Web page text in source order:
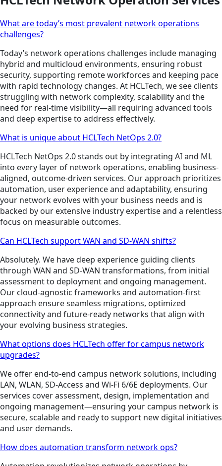
What are today’s most prevalent network operations
challenges?
Today’s network operations challenges include managing
hybrid and multicloud environments, ensuring robust
security, supporting remote workforces and keeping pace
with rapid technology changes. At HCLTech, we see clients
struggling with network complexity, scalability and the
need for real-time visibility—all requiring advanced tools
and deep expertise to address effectively.
What is unique about HCLTech NetOps 2.0?
HCLTech NetOps 2.0 stands out by integrating AI and ML
into every layer of network operations, enabling business-
aligned, outcome-driven services. Our approach prioritizes
automation, user experience and adaptability, ensuring
your network evolves with your business needs and is
backed by our extensive industry expertise and a relentless
focus on measurable outcomes.
Can HCLTech support WAN and SD-WAN shifts?
Absolutely. We have deep experience guiding clients
through WAN and SD-WAN transformations, from initial
assessment to deployment and ongoing management.
Our cloud-agnostic frameworks and automation-first
approach ensure seamless migrations, optimized
connectivity and future-ready networks that align with
your evolving business strategies.
What options does HCLTech offer for campus network
upgrades?
We offer end-to-end campus network solutions, including
LAN, WLAN, SD-Access and Wi-Fi 6/6E deployments. Our
services cover assessment, design, implementation and
ongoing management—ensuring your campus network is
secure, scalable and ready to support new digital initiatives
and user demands.
How does automation transform network ops?